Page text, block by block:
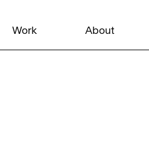
Work About